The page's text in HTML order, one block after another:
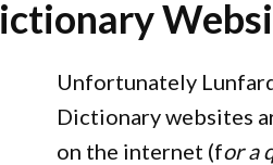
Unfortunately
Dictionary websites
on the internet (for a